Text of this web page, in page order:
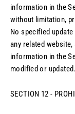
information in the
without limitation,
No specified
any related website,
information in the
modified or updated.
SECTION 12 -